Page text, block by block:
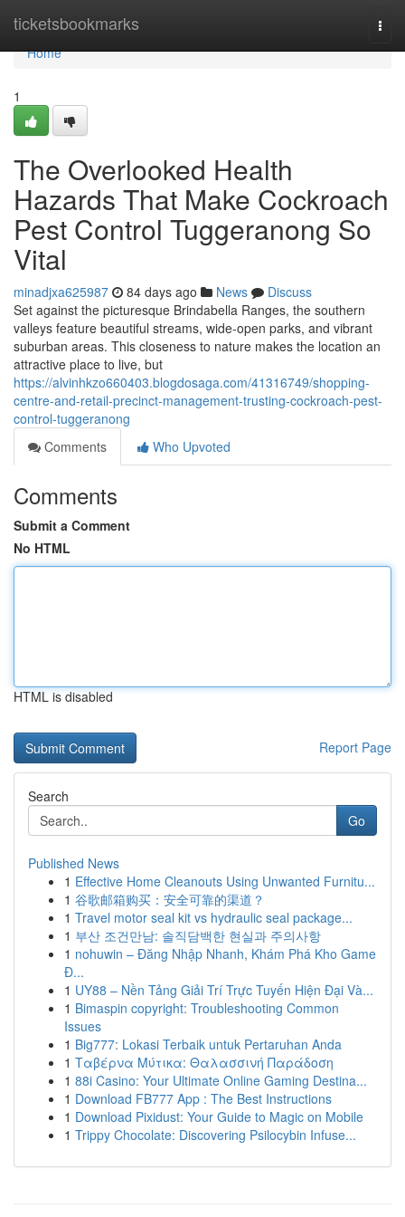
ticketsbookmarks
Home
Home
1
The Overlooked Health
Hazards That Make Cockroach
Pest Control Tuggeranong So
Vital
minadjxa625987 84 days ago News
Discuss
Set against the picturesque Brindabella Ranges, the southern
valleys feature beautiful streams, wide-open parks, and vibrant
suburban areas. This closeness to nature makes the location an
attractive place to live, but
https://alvinhkzo660403.blogdosaga.com/41316749/shopping-
centre-and-retail-precinct-management-trusting-cockroach-pest-
control-tuggeranong
Comments
Who Upvoted
Comments
Submit a Comment
No HTML
HTML is disabled
Report Page
Search
Go
Published News
1 Effective Home Cleanouts Using Unwanted Furnitu...
1 谷歌邮箱购买：安全可靠的渠道？
1 Travel motor seal kit vs hydraulic seal package...
1 부산 조건만남: 솔직담백한 현실과 주의사항
1 nohuwin – Đăng Nhập Nhanh, Khám Phá Kho Game
Đ...
1 UY88 – Nền Tảng Giải Trí Trực Tuyến Hiện Đại Và...
1 Bimaspin copyright: Troubleshooting Common
Issues
1 Big777: Lokasi Terbaik untuk Pertaruhan Anda
1 Ταβέρνα Μύτικα: Θαλασσινή Παράδοση
1 88i Casino: Your Ultimate Online Gaming Destina...
1 Download FB777 App : The Best Instructions
1 Download Pixidust: Your Guide to Magic on Mobile
1 Trippy Chocolate: Discovering Psilocybin Infuse...